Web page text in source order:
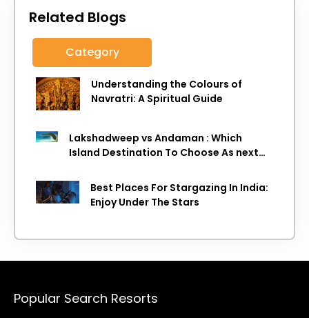
Related Blogs
Category
Understanding the Colours of
Navratri: A Spiritual Guide
Lakshadweep vs Andaman : Which
Island Destination To Choose As next
Best Places For Stargazing In India:
Enjoy Under The Stars
Popular Search Resorts